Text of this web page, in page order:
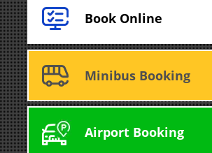
Book Online
Minibus Booking
Airport Booking